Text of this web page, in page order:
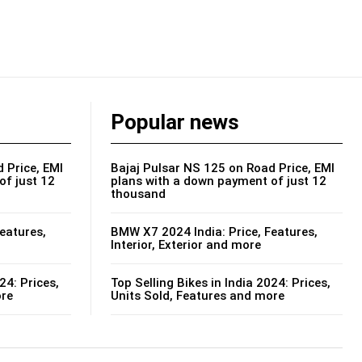
Price, EMI
just 12
Prices,
Popular news
Bajaj Pulsar NS 125 on Road Price, EMI
plans with a down payment of just 12
thousand
BMW X7 2024 India: Price, Features,
Interior, Exterior and more
Top Selling Bikes in India 2024: Prices,
Units Sold, Features and more